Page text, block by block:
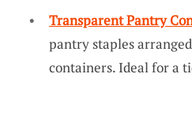
Transparent Pantry
pantry staples
containers. Ideal for a